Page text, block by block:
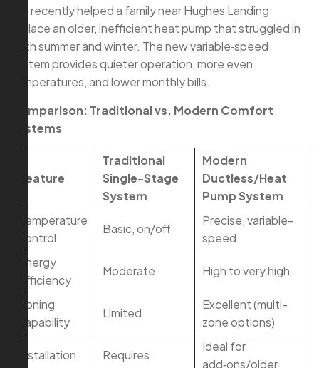
We recently helped a family near Hughes Landing
replace an older, inefficient heat pump that struggled in
both summer and winter. The new variable‑speed
system provides quieter operation, more even
temperatures, and lower monthly bills.
Comparison: Traditional vs. Modern Comfort
Systems
Feature
Traditional
Single-Stage
System
Modern
Ductless/Heat
Pump System
Temperature
control
Basic, on/off
Precise, variable-
speed
Energy
efficiency
Moderate High to very high
Zoning
capability
Limited
Excellent (multi-
zone options)
Installation
Requires
Ideal for
add‑ons/older